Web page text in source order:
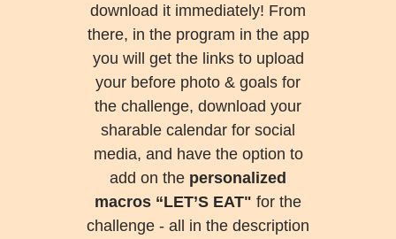
download it immediately! From
there, in the program in the app
you will get the links to upload
your before photo & goals for
the challenge, download your
sharable calendar for social
media, and have the option to
add on the personalized
macros “LET’S EAT" for the
challenge - all in the description